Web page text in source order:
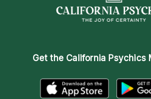
Get the California Psychics